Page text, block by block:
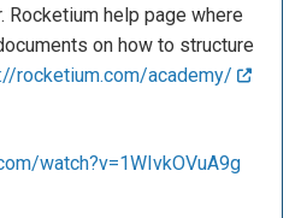
Rocketium help page where
on how to structure
rocketium.com/academy/
watch?v=1WIvkOVuA9g